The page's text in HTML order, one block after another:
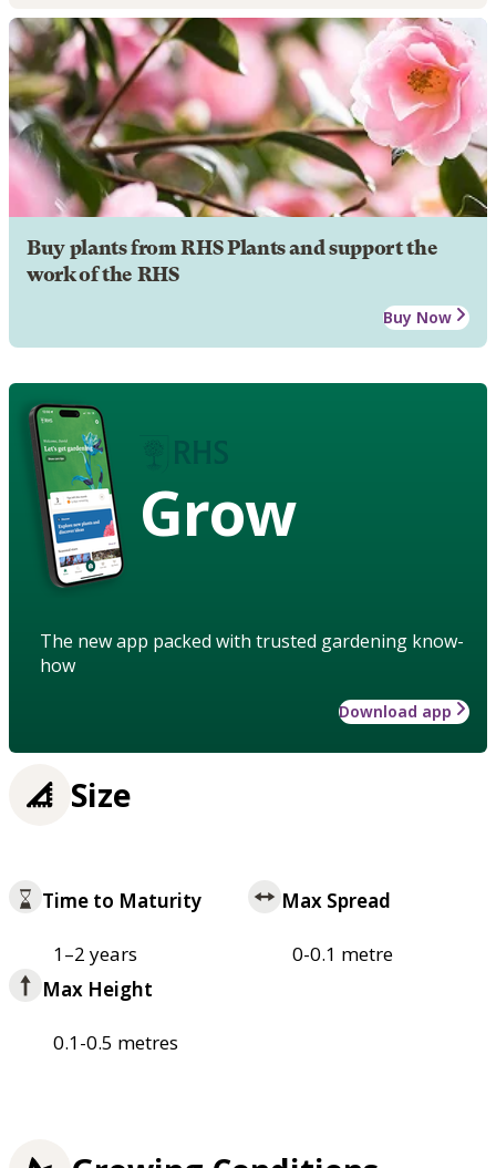
Buy plants from RHS Plants and support the
work of the RHS
Buy Now
Grow
The new app packed with trusted gardening know-
how
Download app
Size
Time to Maturity
1–2 years
Max Spread
0-0.1 metre
Max Height
0.1-0.5 metres